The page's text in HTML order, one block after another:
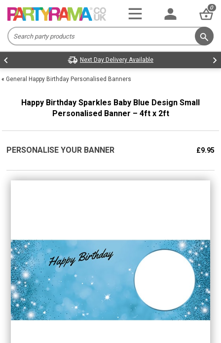
0
Next Day Delivery Available
« General Happy Birthday Personalised Banners
Happy Birthday Sparkles Baby Blue Design Small
Personalised Banner – 4ft x 2ft
PERSONALISE YOUR BANNER £9.95